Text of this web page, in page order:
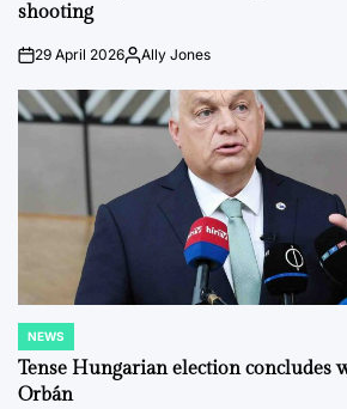
shooting
on29 April 2026PostedAlly Jones
POSTED
IN
NEWS
Tense Hungarian election concludes
Orbán